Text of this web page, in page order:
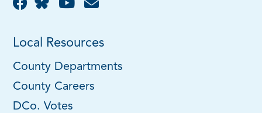
Local Resources
County Departments
County Careers
DCo. Votes